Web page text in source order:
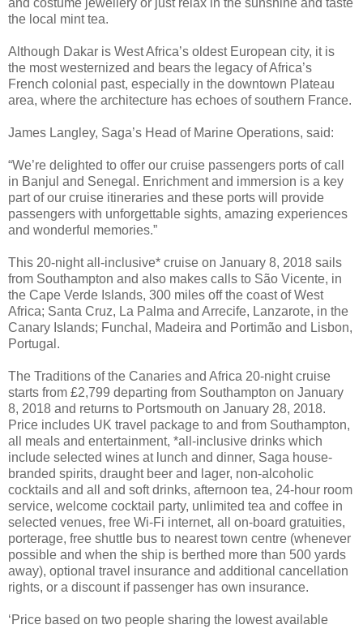
and costume jewellery or just relax in the sunshine and taste
the local mint tea.
Although Dakar is West Africa’s oldest European city, it is
the most westernized and bears the legacy of Africa’s
French colonial past, especially in the downtown Plateau
area, where the architecture has echoes of southern France.
James Langley, Saga’s Head of Marine Operations, said:
“We’re delighted to offer our cruise passengers ports of call
in Banjul and Senegal. Enrichment and immersion is a key
part of our cruise itineraries and these ports will provide
passengers with unforgettable sights, amazing experiences
and wonderful memories.”
This 20-night all-inclusive* cruise on January 8, 2018 sails
from Southampton and also makes calls to São Vicente, in
the Cape Verde Islands, 300 miles off the coast of West
Africa; Santa Cruz, La Palma and Arrecife, Lanzarote, in the
Canary Islands; Funchal, Madeira and Portimão and Lisbon,
Portugal.
The Traditions of the Canaries and Africa 20-night cruise
starts from £2,799 departing from Southampton on January
8, 2018 and returns to Portsmouth on January 28, 2018.
Price includes UK travel package to and from Southampton,
all meals and entertainment, *all-inclusive drinks which
include selected wines at lunch and dinner, Saga house-
branded spirits, draught beer and lager, non-alcoholic
cocktails and all and soft drinks, afternoon tea, 24-hour room
service, welcome cocktail party, unlimited tea and coffee in
selected venues, free Wi-Fi internet, all on-board gratuities,
porterage, free shuttle bus to nearest town centre (whenever
possible and when the ship is berthed more than 500 yards
away), optional travel insurance and additional cancellation
rights, or a discount if passenger has own insurance.
‘Price based on two people sharing the lowest available